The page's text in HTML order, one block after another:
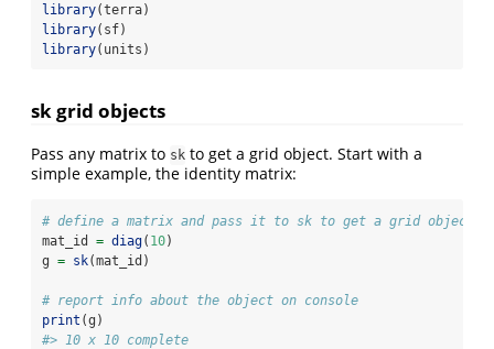
library(terra)
library(sf)
library(units)
sk grid objects
Pass any matrix to sk to get a grid object. Start with a
simple example, the identity matrix:
# define a matrix and pass it to sk to get a grid object
mat_id = diag( 10)
g = sk(mat_id)
# report info about the object on console
print (g)
#> 10 x 10 complete